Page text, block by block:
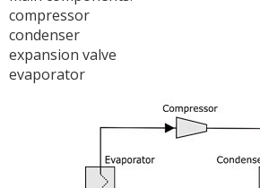
compressor
condenser
expansion valve
evaporator